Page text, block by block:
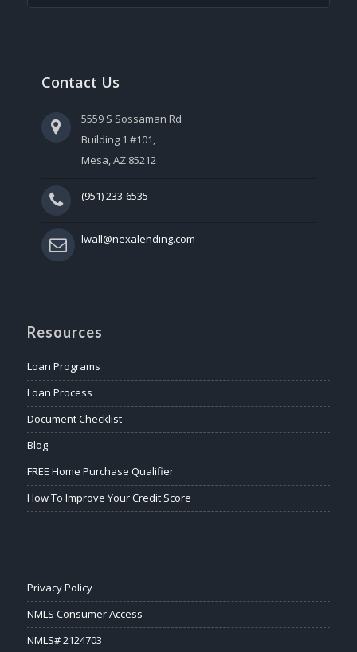
Contact Us
5559 S Sossaman Rd
Building 1 #101,
Mesa, AZ 85212
(951) 233-6535
lwall@nexalending.com
Resources
Loan Programs
Loan Process
Document Checklist
Blog
FREE Home Purchase Qualifier
How To Improve Your Credit Score
Privacy Policy
NMLS Consumer Access
NMLS# 2124703